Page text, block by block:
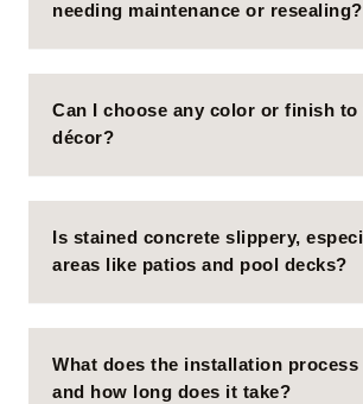
needing maintenance or resealing?
Can I choose any color or finish to
décor?
Is stained concrete slippery,
areas like patios and pool decks?
What does the installation process
and how long does it take?